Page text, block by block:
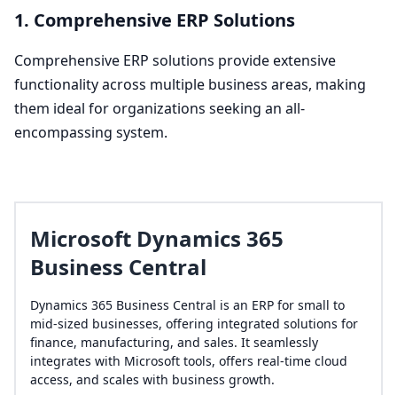
1. Comprehensive ERP Solutions
Comprehensive ERP solutions provide extensive
functionality across multiple business areas, making
them ideal for organizations seeking an all-
encompassing system.
Microsoft Dynamics 365
Business Central
Dynamics 365 Business Central is an ERP for small to
mid-sized businesses, offering integrated solutions for
finance, manufacturing, and sales. It seamlessly
integrates with Microsoft tools, offers real-time cloud
access, and scales with business growth.